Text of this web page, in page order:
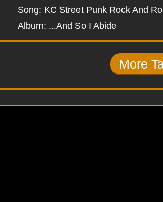
Song: KC Street Punk Rock And Roll
Album: ...And So I Abide